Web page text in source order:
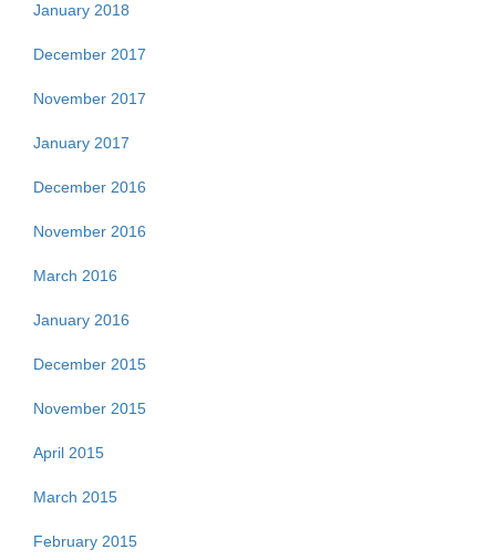
January 2018
December 2017
November 2017
January 2017
December 2016
November 2016
March 2016
January 2016
December 2015
November 2015
April 2015
March 2015
February 2015